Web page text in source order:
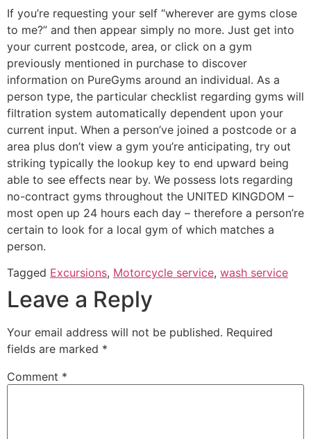
If you’re requesting your self “wherever are gyms close
to me?” and then appear simply no more. Just get into
your current postcode, area, or click on a gym
previously mentioned in purchase to discover
information on PureGyms around an individual. As a
person type, the particular checklist regarding gyms will
filtration system automatically dependent upon your
current input. When a person’ve joined a postcode or a
area plus don’t view a gym you’re anticipating, try out
striking typically the lookup key to end upward being
able to see effects near by. We possess lots regarding
no-contract gyms throughout the UNITED KINGDOM –
most open up 24 hours each day – therefore a person’re
certain to look for a local gym of which matches a
person.
Tagged Excursions, Motorcycle service, wash service
Leave a Reply
Your email address will not be published. Required
fields are marked *
Comment *